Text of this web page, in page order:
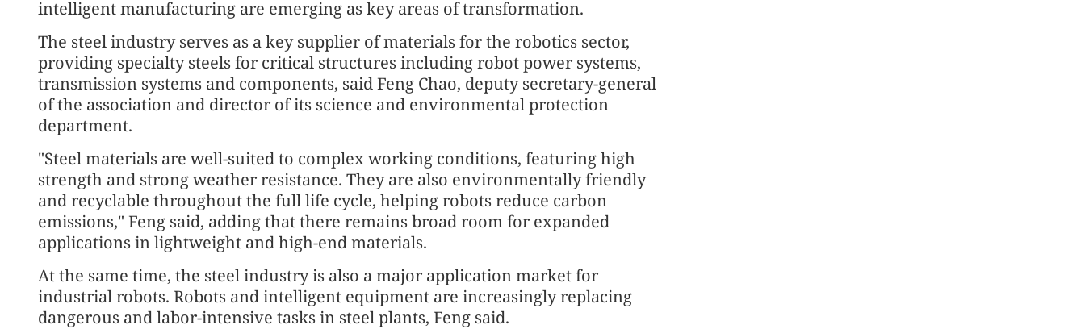
intelligent manufacturing are emerging as key areas of transformation.
The steel industry serves as a key supplier of materials for the robotics sector,
providing specialty steels for critical structures including robot power systems,
transmission systems and components, said Feng Chao, deputy secretary-general
of the association and director of its science and environmental protection
department.
"Steel materials are well-suited to complex working conditions, featuring high
strength and strong weather resistance. They are also environmentally friendly
and recyclable throughout the full life cycle, helping robots reduce carbon
emissions," Feng said, adding that there remains broad room for expanded
applications in lightweight and high-end materials.
At the same time, the steel industry is also a major application market for
industrial robots. Robots and intelligent equipment are increasingly replacing
dangerous and labor-intensive tasks in steel plants, Feng said.